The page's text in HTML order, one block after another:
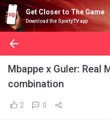
Get Closer to The Game
Download the SportyTV app
Mbappe x Guler: Real
combination
2 0